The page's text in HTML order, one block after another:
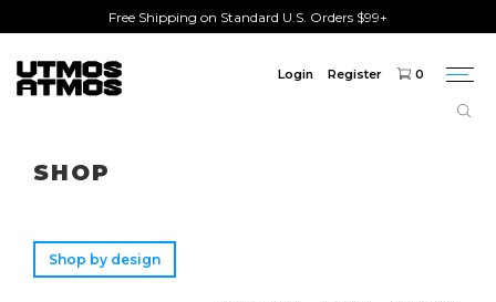
Free Shipping on Standard U.S. Orders $99+
Login Register 0
SHOP
Shop by design